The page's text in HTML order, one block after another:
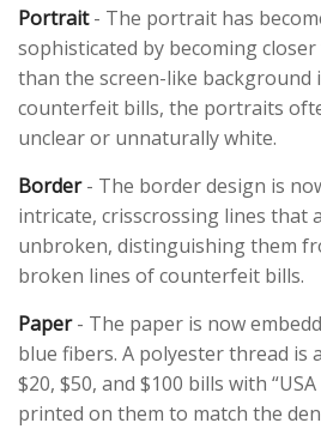
Portrait- The portrait has
sophisticated by becoming
than the screen-like background
counterfeit bills, the portraits
unclear or unnaturally white.
Border- The border design is
intricate, crisscrossing lines that
unbroken, distinguishing them
broken lines of counterfeit bills.
Paper- The paper is now
blue fibers. A polyester thread is
$20, $50, and $100 bills with
printed on them to match the